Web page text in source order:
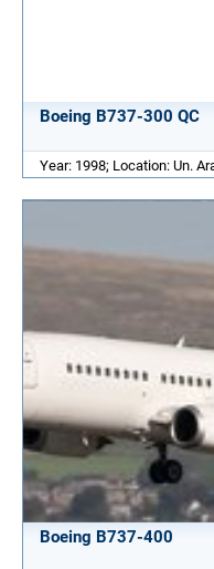
Boeing B737-300 QC
Year: 1998; Location: Un.
Boeing B737-400